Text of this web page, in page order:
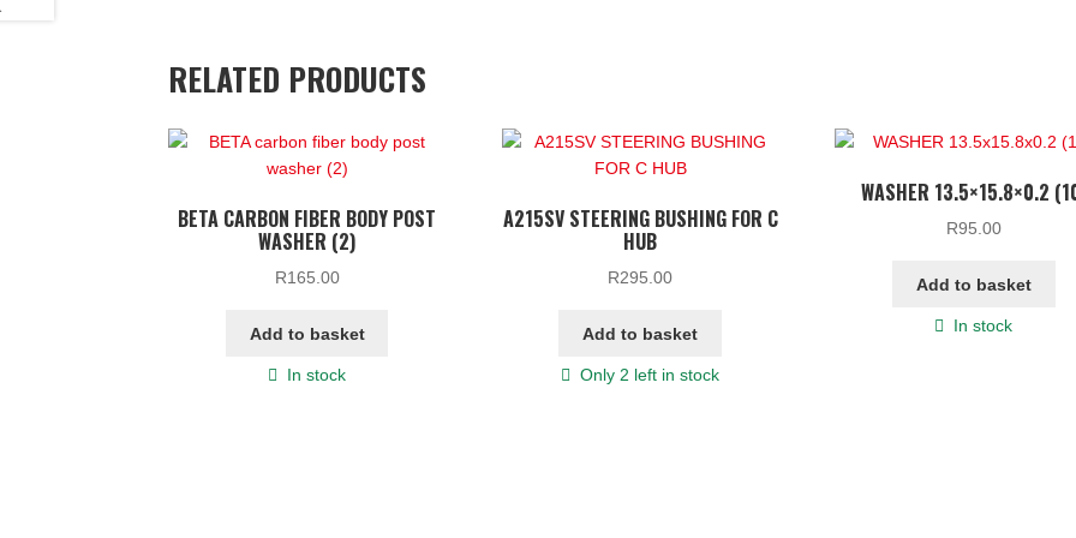
RELATED PRODUCTS
BETA CARBON FIBER BODY POST
WASHER (2)
R165.00
Add to basket
In stock
A215SV STEERING BUSHING FOR C
HUB
R295.00
Add to basket
Only 2 left in stock
WASHER 13.5×15.8×0.2
R95.00
Add to basket
In stock